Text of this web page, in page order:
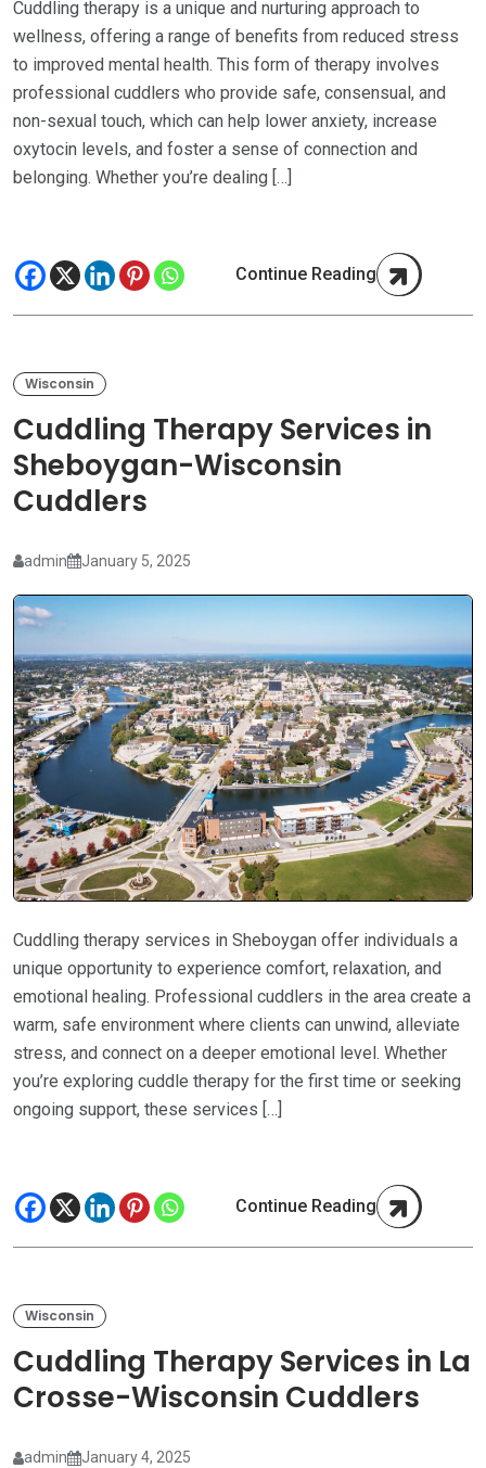
Cuddling therapy is a unique and nurturing approach to
wellness, offering a range of benefits from reduced stress
to improved mental health. This form of therapy involves
professional cuddlers who provide safe, consensual, and
non-sexual touch, which can help lower anxiety, increase
oxytocin levels, and foster a sense of connection and
belonging. Whether you’re dealing […]
Continue Reading
Wisconsin
Cuddling Therapy Services in
Sheboygan-Wisconsin
Cuddlers
admin January 5, 2025
Cuddling therapy services in Sheboygan offer individuals a
unique opportunity to experience comfort, relaxation, and
emotional healing. Professional cuddlers in the area create a
warm, safe environment where clients can unwind, alleviate
stress, and connect on a deeper emotional level. Whether
you’re exploring cuddle therapy for the first time or seeking
ongoing support, these services […]
Continue Reading
Wisconsin
Cuddling Therapy Services in La
Crosse-Wisconsin Cuddlers
admin January 4, 2025